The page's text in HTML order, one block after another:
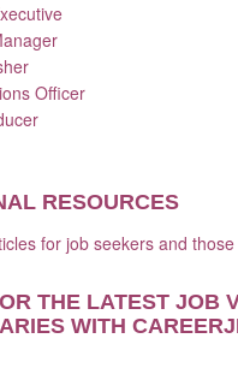
Officer
RESOURCES
for job seekers and
THE LATEST JOB
WITH